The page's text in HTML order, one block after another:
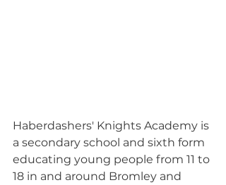
Haberdashers' Knights Academy is
a secondary school and sixth form
educating young people from 11 to
18 in and around Bromley and